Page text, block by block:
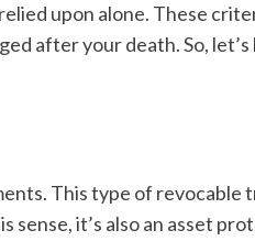
upon alone. These
after your death. So,
This type of revocable
it’s also an asset